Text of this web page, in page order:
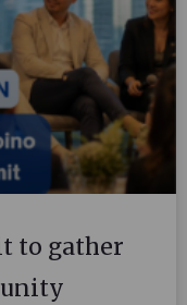
to gather